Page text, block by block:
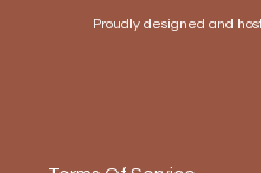
Proudly designed and